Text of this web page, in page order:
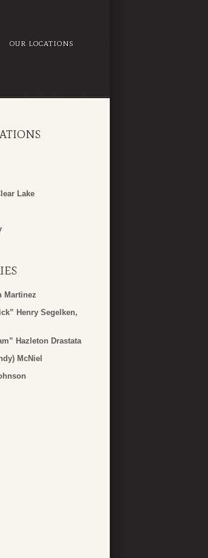
OUR LOCATIONS
Lake
Martinez
Henry Segelken,
Hazleton Drastata
McNiel